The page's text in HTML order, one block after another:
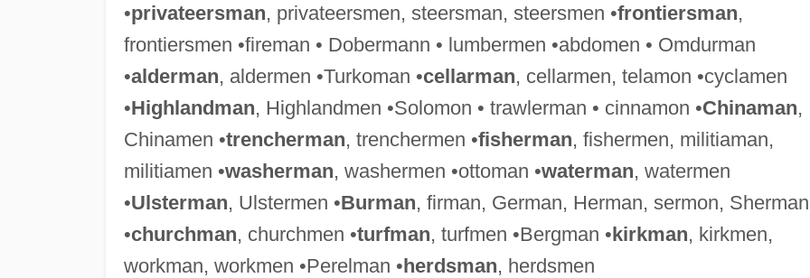
•privateersman, privateersmen, steersman, steersmen •frontiersman,
frontiersmen •fireman • Dobermann • lumbermen •abdomen • Omdurman
•alderman, aldermen •Turkoman •cellarman, cellarmen, telamon •cyclamen
•Highlandman, Highlandmen •Solomon • trawlerman • cinnamon •Chinaman,
Chinamen •trencherman, trenchermen •fisherman, fishermen, militiaman,
militiamen •washerman, washermen •ottoman •waterman, watermen
•Ulsterman, Ulstermen •Burman, firman, German, Herman, sermon, Sherman
•churchman, churchmen •turfman, turfmen •Bergman •kirkman, kirkmen,
workman, workmen •Perelman •herdsman, herdsmen